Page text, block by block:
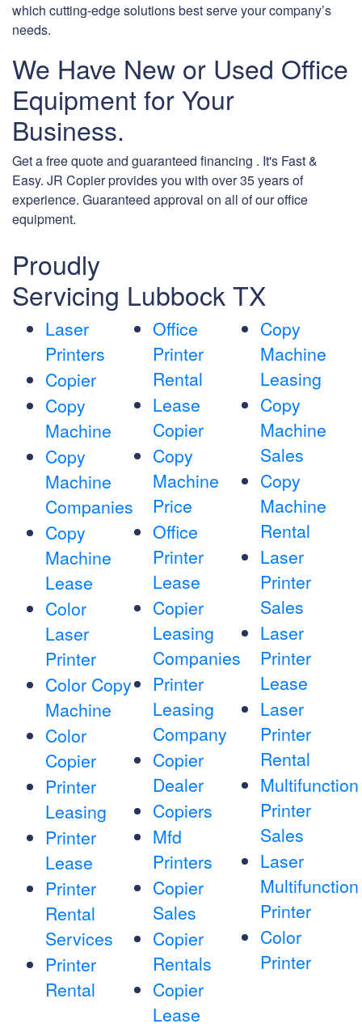
which cutting-edge solutions best serve your company’s
needs.
We Have New or Used Office
Equipment for Your
Business.
Get a free quote and guaranteed financing . It's Fast &
Easy. JR Copier provides you with over 35 years of
experience. Guaranteed approval on all of our office
equipment.
Proudly
Servicing Lubbock TX
Laser
Printers
Copier
Copy
Machine
Copy
Machine
Companies
Copy
Machine
Lease
Color
Laser
Printer
Color Copy
Machine
Color
Copier
Printer
Leasing
Printer
Lease
Printer
Rental
Services
Printer
Rental
Office
Printer
Rental
Lease
Copier
Copy
Machine
Price
Office
Printer
Lease
Copier
Leasing
Companies
Printer
Leasing
Company
Copier
Dealer
Copiers
Mfd
Printers
Copier
Sales
Copier
Rentals
Copier
Lease
Copy
Machine
Leasing
Copy
Machine
Sales
Copy
Machine
Rental
Laser
Printer
Sales
Laser
Printer
Lease
Laser
Printer
Rental
Multifunction
Printer
Sales
Laser
Multifunction
Printer
Color
Printer